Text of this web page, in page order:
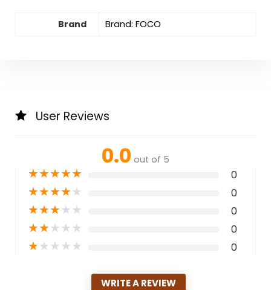
Brand Brand: FOCO
User Reviews
0.0 out of 5
★★★★★ 0
★★★★★ 0
★★★★★ 0
★★★★★ 0
★★★★★ 0
WRITE A REVIEW